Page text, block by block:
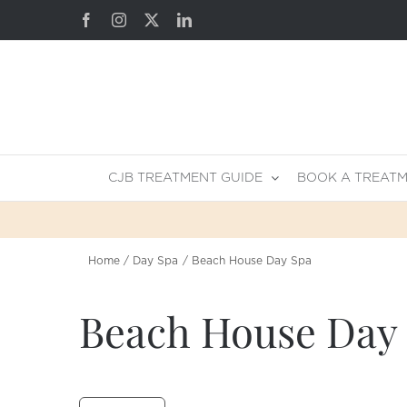
to
FacebookInstagram LinkedIn
CJB TREATMENT GUIDE BOOK A
Home Day Spa Beach House Day Spa
Beach House Day